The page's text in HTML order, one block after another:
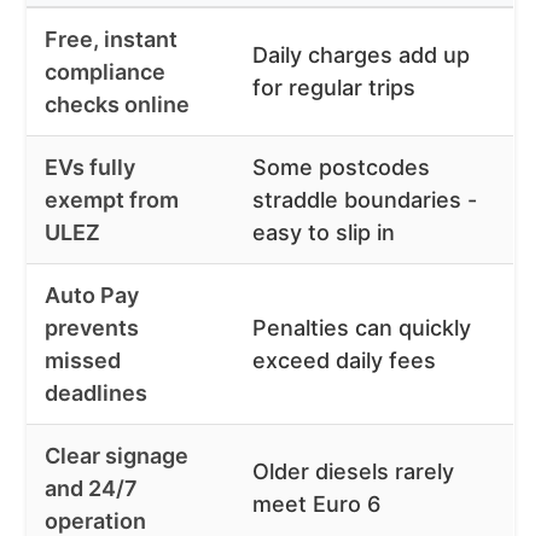
Free, instant
compliance
checks online
Daily charges add up
for regular trips
EVs fully
exempt from
ULEZ
Some postcodes
straddle boundaries -
easy to slip in
Auto Pay
prevents
missed
deadlines
Penalties can quickly
exceed daily fees
Clear signage
and 24/7
operation
Older diesels rarely
meet Euro 6